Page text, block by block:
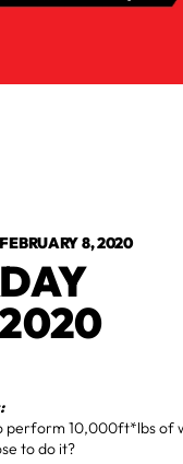
FEBRUARY 8, 2020
perform 10,000ft*lbs of
to do it?